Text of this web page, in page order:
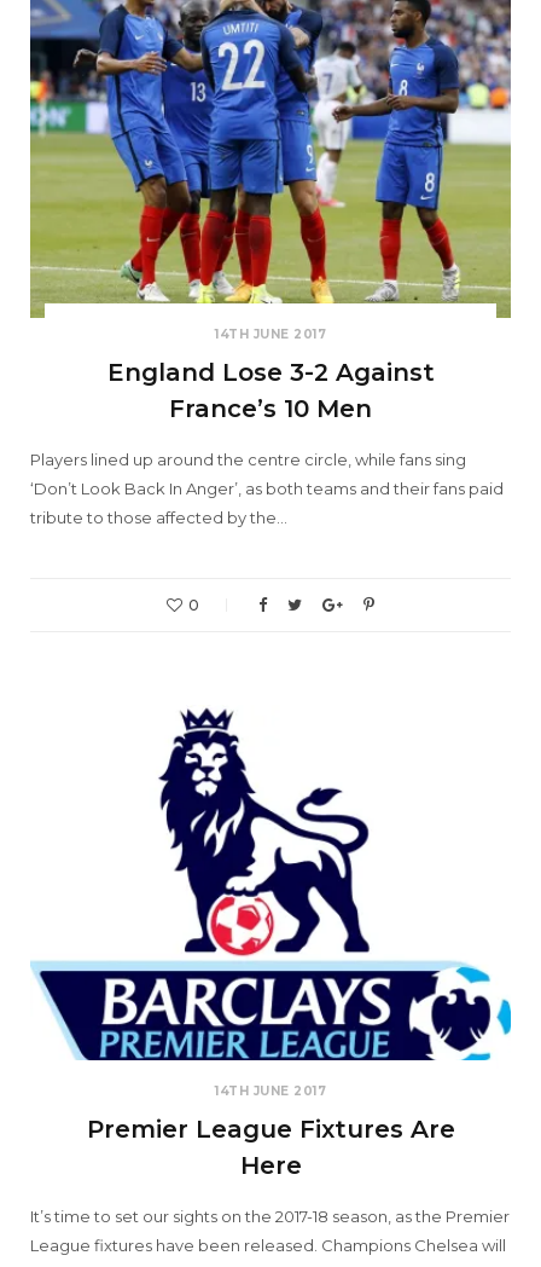
14TH JUNE 2017
England Lose 3-2 Against
France’s 10 Men
Players lined up around the centre circle, while fans sing
‘Don’t Look Back In Anger’, as both teams and their fans paid
tribute to those affected by the…
0
14TH JUNE 2017
Premier League Fixtures Are
Here
It’s time to set our sights on the 2017-18 season, as the Premier
League fixtures have been released. Champions Chelsea will